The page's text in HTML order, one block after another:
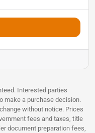
Interested parties
make a purchase decision.
without notice. Prices
fees and taxes, title
document preparation fees,